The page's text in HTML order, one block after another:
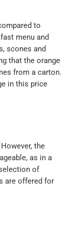
to
menu and
scones and
that the orange
from a carton.
in this price
the
as in a
of
are offered for